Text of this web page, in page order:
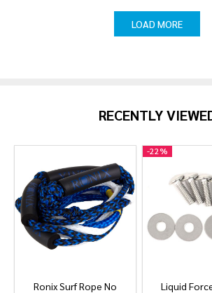
LOAD MORE
RECENTLY
Ronix Surf Rope No
-22%
Liquid